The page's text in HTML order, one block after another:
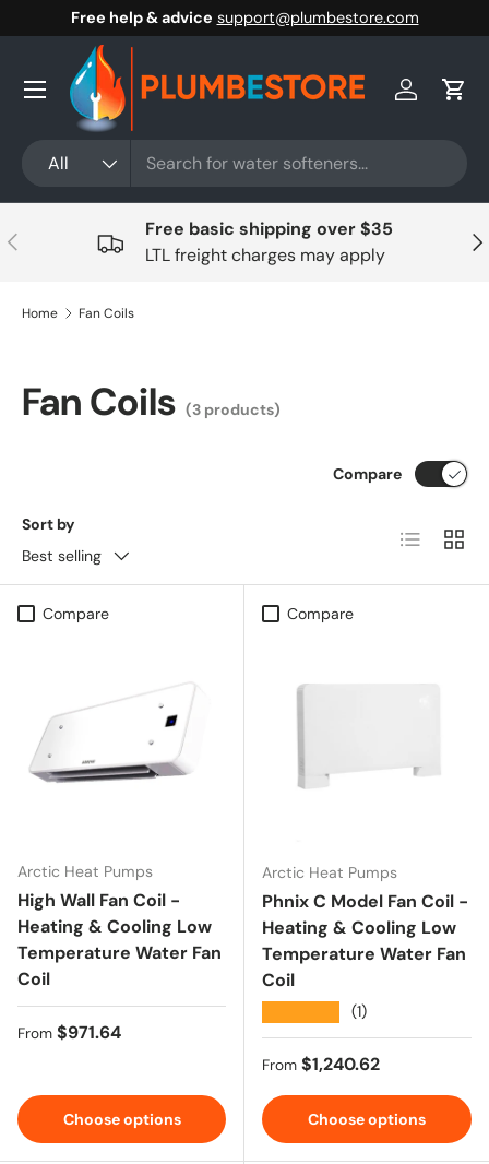
Skip to content
Free help & advice support@plumbestore.com
All
Log inCart
Menu
Previous
Free basic shipping over $35
LTL freight charges may apply
Home Fan Coils
Fan Coils (3 products)
Sort by
Best selling
Compare
List Grid
Compare
Arctic Heat Pumps
High Wall Fan Coil -
Heating & Cooling Low
Temperature Water Fan
Coil
Regular price
From $971.64
Choose options
Compare
Arctic Heat Pumps
Phnix C Model Fan Coil -
Heating & Cooling Low
Temperature Water Fan
Coil
(1)
Regular price
From $1,240.62
Choose options